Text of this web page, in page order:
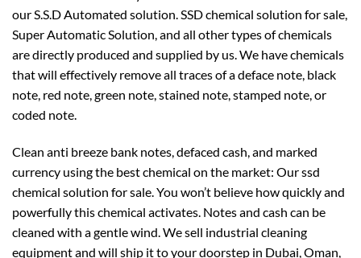
our S.S.D Automated solution. SSD chemical solution for sale,
Super Automatic Solution, and all other types of chemicals
are directly produced and supplied by us. We have chemicals
that will effectively remove all traces of a deface note, black
note, red note, green note, stained note, stamped note, or
coded note.
Clean anti breeze bank notes, defaced cash, and marked
currency using the best chemical on the market: Our ssd
chemical solution for sale. You won’t believe how quickly and
powerfully this chemical activates. Notes and cash can be
cleaned with a gentle wind. We sell industrial cleaning
equipment and will ship it to your doorstep in Dubai, Oman,